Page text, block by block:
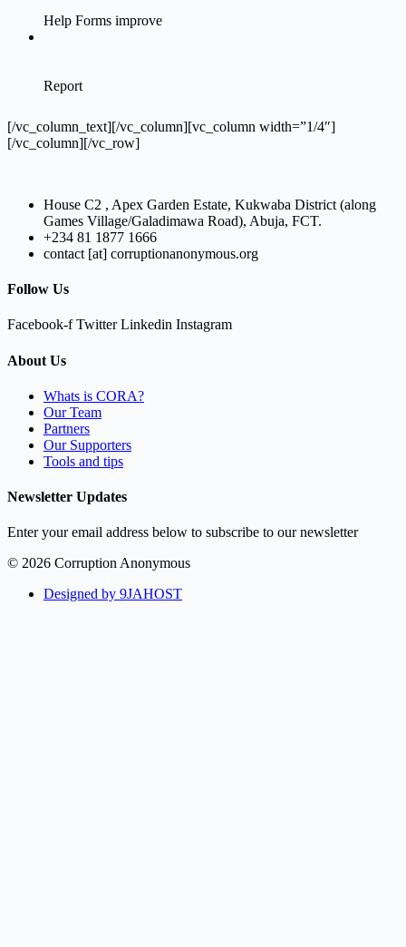
[/vc_column_text][/vc_column][vc_column width=”1/4″]
[/vc_column][/vc_row]
House C2 , Apex Garden Estate, Kukwaba District (along
Games Village/Galadimawa Road), Abuja, FCT.
+234 81 1877 1666
contact [at] corruptionanonymous.org
Follow Us
Facebook-f Twitter Linkedin Instagram
About Us
Whats is CORA?
Our Team
Partners
Our Supporters
Tools and tips
Newsletter Updates
Enter your email address below to subscribe to our newsletter
© 2026 Corruption Anonymous
Designed by 9JAHOST